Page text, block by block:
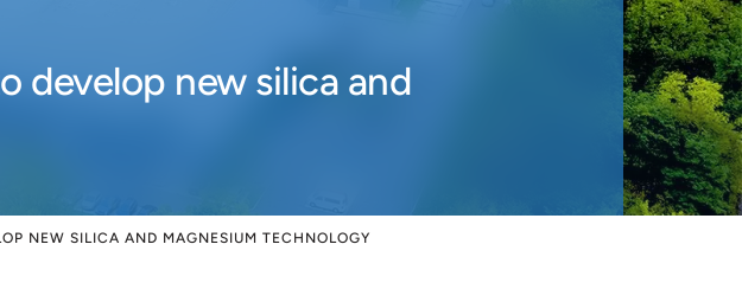
develop new silica and
NEW SILICA AND MAGNESIUM TECHNOLOGY